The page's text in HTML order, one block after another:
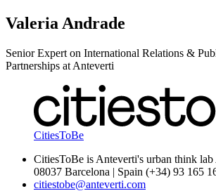
Valeria Andrade
Senior Expert on International Relations &
Partnerships at Anteverti
CitiesToBe
CitiesToBe is Anteverti's urban think lab
08037 Barcelona | Spain (+34) 93 165
citiestobe@anteverti.com